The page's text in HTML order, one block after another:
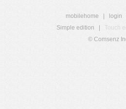
mobilehome login
Simple edition
Touch
© Comsenz